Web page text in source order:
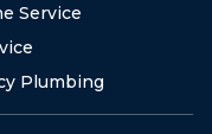
Service
Plumbing